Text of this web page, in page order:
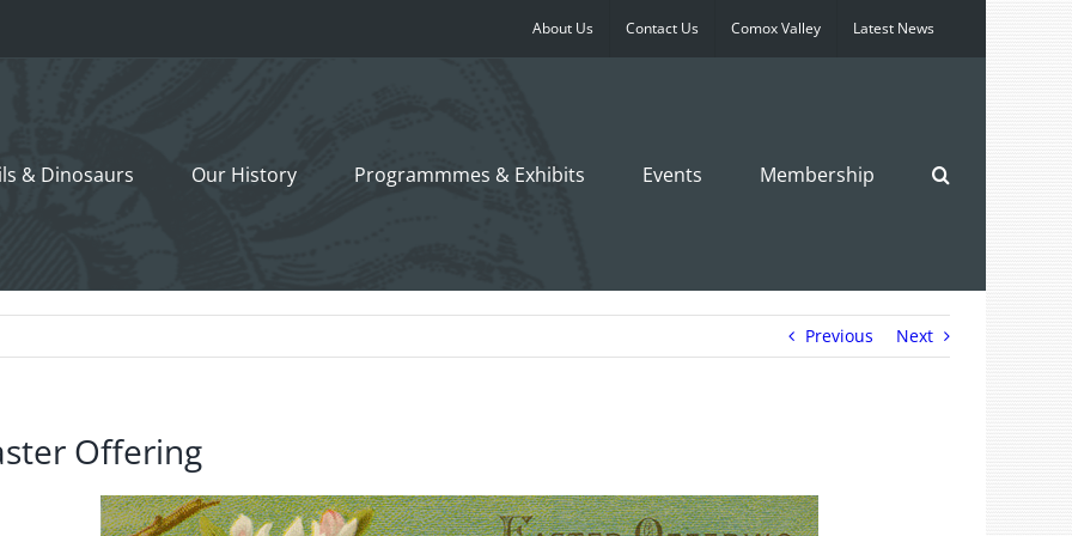
About Us Contact Us Comox Valley Latest News
& Dinosaurs Our History Programmmes & Exhibits Events Membership
Previous Next
Offering